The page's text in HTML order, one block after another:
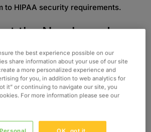
to HIPAA security requirements.
the Numbers: Is
Cloud
Growing?
on BCC research, showing
cloud computing
to reach$35 billion in
the best experience possible on our
share information about your use of our site
a more personalized experience and
for you, in addition to web analytics for
it” or continuing to navigate our site, you
For more information please see our